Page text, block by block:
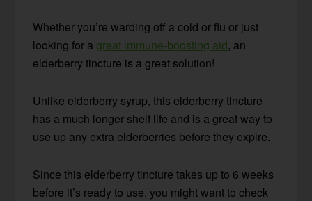
Whether you’re warding off a cold or flu or just
looking for a great immune-boosting aid, an
elderberry tincture is a great solution!
Unlike elderberry syrup, this elderberry tincture
has a much longer shelf life and is a great way to
use up any extra elderberries before they expire.
Since this elderberry tincture takes up to 6 weeks
before it’s ready to use, you might want to check